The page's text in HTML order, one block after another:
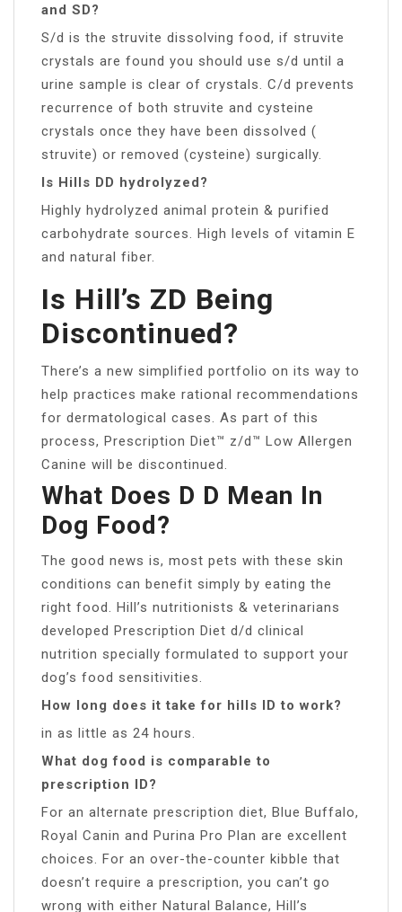
and SD?
S/d is the struvite dissolving food, if struvite
crystals are found you should use s/d until a
urine sample is clear of crystals. C/d prevents
recurrence of both struvite and cysteine
crystals once they have been dissolved (
struvite) or removed (cysteine) surgically.
Is Hills DD hydrolyzed?
Highly hydrolyzed animal protein & purified
carbohydrate sources. High levels of vitamin E
and natural fiber.
Is Hill’s ZD Being
Discontinued?
There’s a new simplified portfolio on its way to
help practices make rational recommendations
for dermatological cases. As part of this
process, Prescription Diet™ z/d™ Low Allergen
Canine will be discontinued.
What Does D D Mean In
Dog Food?
The good news is, most pets with these skin
conditions can benefit simply by eating the
right food. Hill’s nutritionists & veterinarians
developed Prescription Diet d/d clinical
nutrition specially formulated to support your
dog’s food sensitivities.
How long does it take for hills ID to work?
in as little as 24 hours.
What dog food is comparable to
prescription ID?
For an alternate prescription diet, Blue Buffalo,
Royal Canin and Purina Pro Plan are excellent
choices. For an over-the-counter kibble that
doesn’t require a prescription, you can’t go
wrong with either Natural Balance, Hill’s